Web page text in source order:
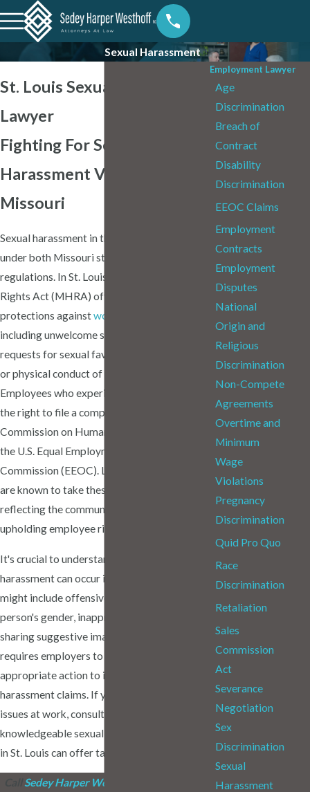
Sexual Harassment
St. Louis Sexual Harassment
Lawyer
Fighting For Sexual
Harassment Victims in
Missouri
Sexual harassment in the workplace is illegal
under both Missouri state law and federal
regulations. In St. Louis, the Missouri Human
Rights Act (MHRA) offers robust
protections againstworkplace harassment
including unwelcome sexual advances,
requests for sexual favors, and other verbal
or physical conduct of a sexual nature.
Employees who experience harassment have
the right to file a complaint with the Missouri
Commission on Human Rights (MCHR) or
the U.S. Equal Employment Opportunity
Commission (EEOC). Local courts in St. Louis
are known to take these cases seriously,
reflecting the community's commitment to
upholding employee rights.
It's crucial to understand that sexual
harassment can occur in various forms. This
might include offensive remarks about a
person's gender, inappropriate touching, or
sharing suggestive imagery. Missouri law
requires employers to take immediate and
appropriate action to investigate
harassment claims. If you're facing such
issues at work, consulting with a
knowledgeable sexual harassment attorney
in St. Louis can offer tailored guidance.
Sedey Harper Westhoff
Employment Lawyer
Age
Discrimination
Breach of
Contract
Disability
Discrimination
EEOC Claims
Employment
Contracts
Employment
Disputes
National
Origin and
Religious
Discrimination
Non-Compete
Agreements
Overtime and
Minimum
Wage
Violations
Pregnancy
Discrimination
Quid Pro Quo
Race
Discrimination
Retaliation
Sales
Commission
Act
Severance
Negotiation
Sex
Discrimination
Sexual
Harassment